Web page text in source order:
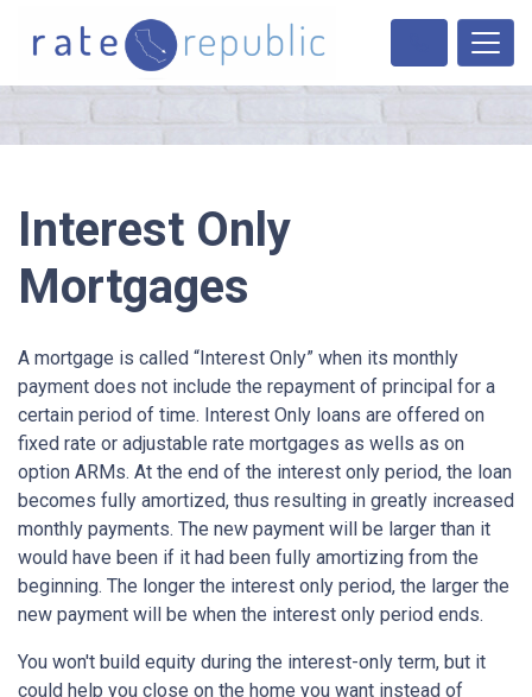
Interest Only
Mortgages
A mortgage is called “Interest Only” when its monthly
payment does not include the repayment of principal for a
certain period of time. Interest Only loans are offered on
fixed rate or adjustable rate mortgages as wells as on
option ARMs. At the end of the interest only period, the loan
becomes fully amortized, thus resulting in greatly increased
monthly payments. The new payment will be larger than it
would have been if it had been fully amortizing from the
beginning. The longer the interest only period, the larger the
new payment will be when the interest only period ends.
You won't build equity during the interest-only term, but it
could help you close on the home you want instead of